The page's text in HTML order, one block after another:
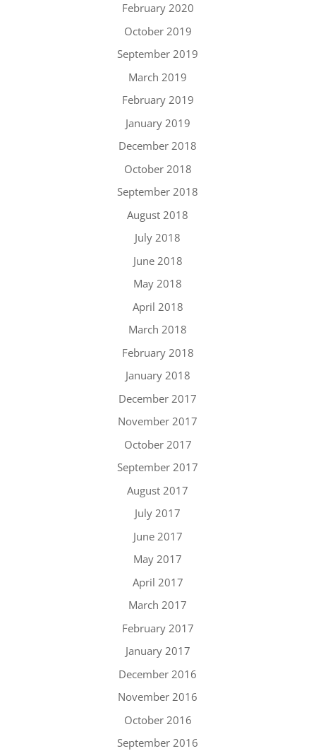
February 2020
October 2019
September 2019
March 2019
February 2019
January 2019
December 2018
October 2018
September 2018
August 2018
July 2018
June 2018
May 2018
April 2018
March 2018
February 2018
January 2018
December 2017
November 2017
October 2017
September 2017
August 2017
July 2017
June 2017
May 2017
April 2017
March 2017
February 2017
January 2017
December 2016
November 2016
October 2016
September 2016